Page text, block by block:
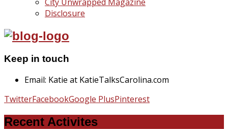
Disclosure
Keep in touch
Email: Katie at KatieTalksCarolina.com
TwitterFacebookGoogle PlusPinterest
Recent Activites